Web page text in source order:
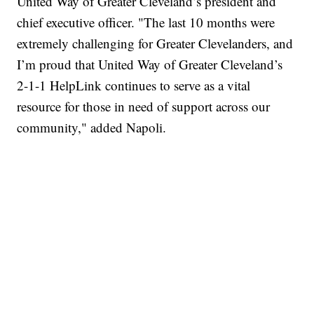
chief executive officer. "The last 10 months were
extremely challenging for Greater Clevelanders, and
I’m proud that United Way of Greater Cleveland’s
2-1-1 HelpLink continues to serve as a vital
resource for those in need of support across our
community," added Napoli.